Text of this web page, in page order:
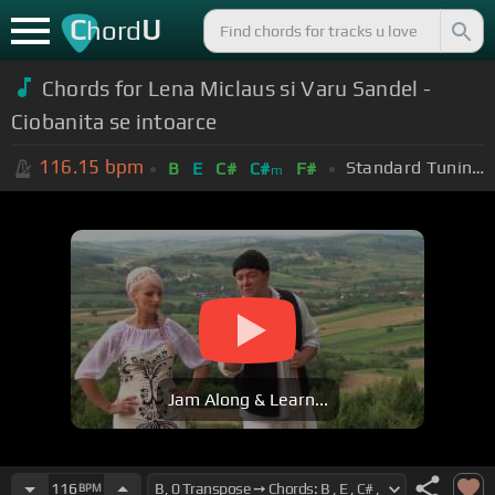
ChordU
Chords for Lena Miclaus si Varu Sandel -
Ciobanita se intoarce
116.15 bpm B E C# C#m F# Standard Tuning (EADGBE)
Jam Along & Learn...
116 BPM